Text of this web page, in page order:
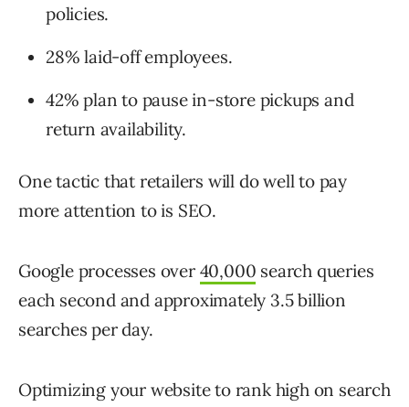
policies.
28% laid-off employees.
42% plan to pause in-store pickups and
return availability.
One tactic that retailers will do well to pay
more attention to is SEO.
Google processes over 40,000 search queries
each second and approximately 3.5 billion
searches per day.
Optimizing your website to rank high on search